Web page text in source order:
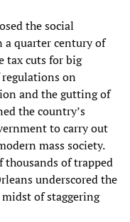
the social
a quarter century of
tax cuts for big
on
and the gutting of
the country’s
to carry out
mass society.
thousands of trapped
underscored the
of staggering